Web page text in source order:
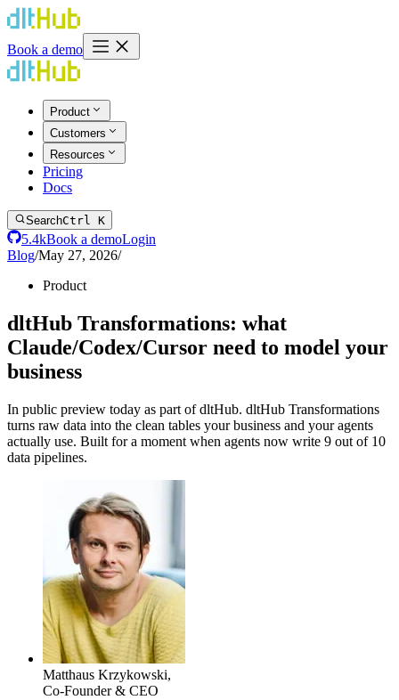
Book a demo
Product
Customers
Resources
Pricing
Docs
SearchCtrl K
5.4kBook a demoLogin
Blog/May 27, 2026/
Product
dltHub Transformations: what
Claude/Codex/Cursor need to model your
business
In public preview today as part of dltHub. dltHub Transformations
turns raw data into the clean tables your business and your agents
actually use. Built for a moment when agents now write 9 out of 10
data pipelines.
Matthaus Krzykowski,
Co-Founder & CEO